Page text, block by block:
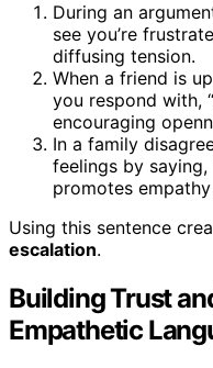
During an
see you’re
diffusing tension.
When a friend is
you respond with,
encouraging
In a family
feelings by saying,
promotes
Using this sentence
escalation.
Building Trust
Empathetic